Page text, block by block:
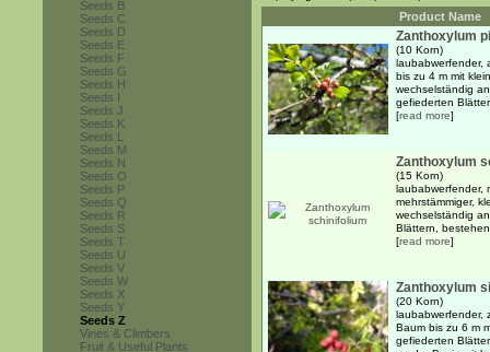
Seeds B
Seeds C
Seeds D
Seeds E
Seeds F
Seeds G
Seeds H
Seeds I
Seeds J
Seeds K
Seeds L
Seeds M
Seeds N
Seeds O
Seeds P
Seeds Q
Seeds R
Seeds S
Seeds T
Seeds U
Seeds V
Seeds W
Seeds X
Seeds Y
Seeds Z
Vines & Climbers
Fruit & Useful Plants
Product Name
Zanthoxylum
(10 Korn)
laubabwerfender,
bis zu 4 m mit
wechselständig
gefiederten
[read more]
Zanthoxylum
(15 Korn)
laubabwerfender,
mehrstämmiger,
wechselständig
Blättern,
[read more]
Zanthoxylum
(20 Korn)
laubabwerfender,
Baum bis zu 6 m
gefiederten